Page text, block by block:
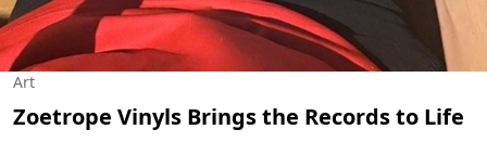
Art
Zoetrope Vinyls Brings the Records to Life